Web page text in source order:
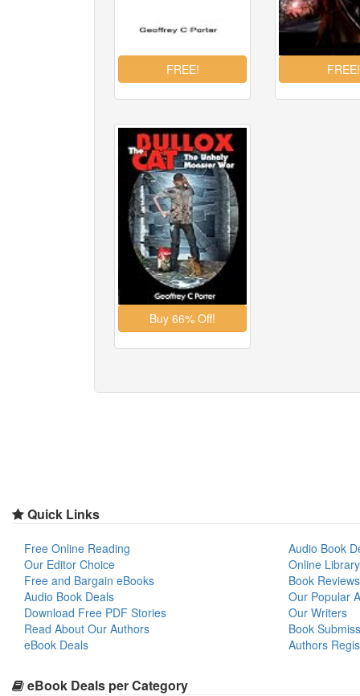
Quick Links
Free Online Reading
Our Editor Choice
Free and Bargain eBooks
Audio Book Deals
Download Free PDF Stories
Read About Our Authors
eBook Deals
Audio Book
Online Library
Book Reviews
Our Popular
Our Writers
Book
Authors
eBook Deals per Category